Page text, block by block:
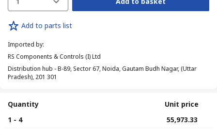
Add to parts list
Imported by:
RS Components & Controls (I) Ltd
Distribution hub - B-89, Sector 67, Noida, Gautam Budh Nagar, (Uttar
Pradesh), 201 301
Quantity
Unit price
1 - 4
₹ 55,973.33